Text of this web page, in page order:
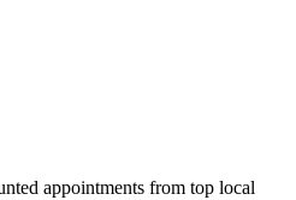
appointments from top local